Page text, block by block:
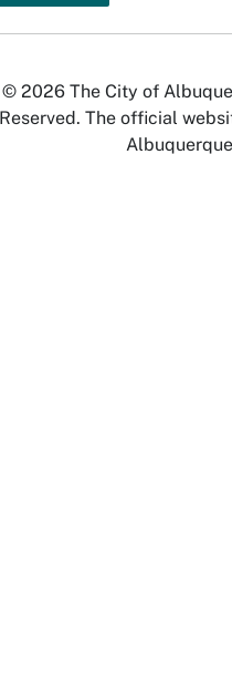
© 2026 The City of
Reserved. The official